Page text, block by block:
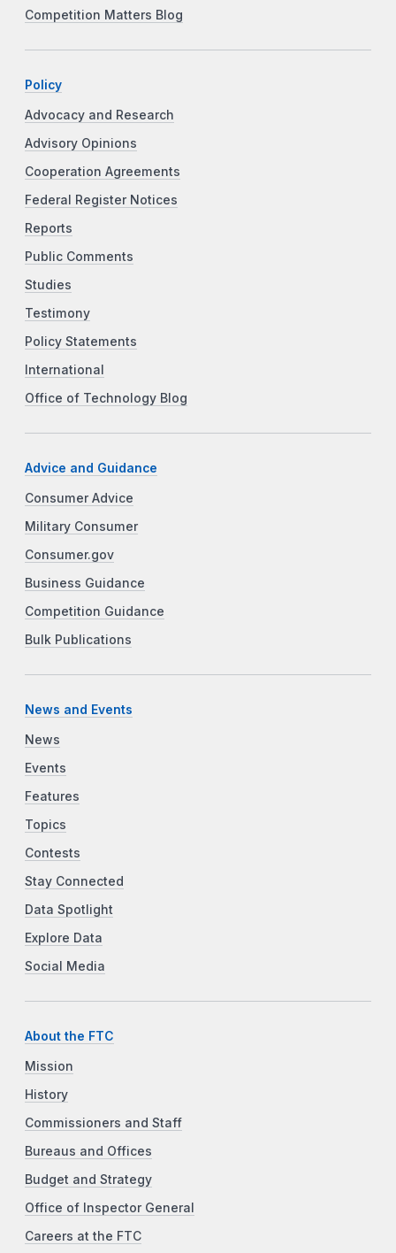
Competition Matters Blog
Policy
Advocacy and Research
Advisory Opinions
Cooperation Agreements
Federal Register Notices
Reports
Public Comments
Studies
Testimony
Policy Statements
International
Office of Technology Blog
Advice and Guidance
Consumer Advice
Military Consumer
Consumer.gov
Business Guidance
Competition Guidance
Bulk Publications
News and Events
News
Events
Features
Topics
Contests
Stay Connected
Data Spotlight
Explore Data
Social Media
About the FTC
Mission
History
Commissioners and Staff
Bureaus and Offices
Budget and Strategy
Office of Inspector General
Careers at the FTC